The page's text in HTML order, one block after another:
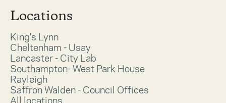
Locations
King's Lynn
Cheltenham - Usay
Lancaster - City Lab
Southampton- West Park House
Rayleigh
Saffron Walden - Council Offices